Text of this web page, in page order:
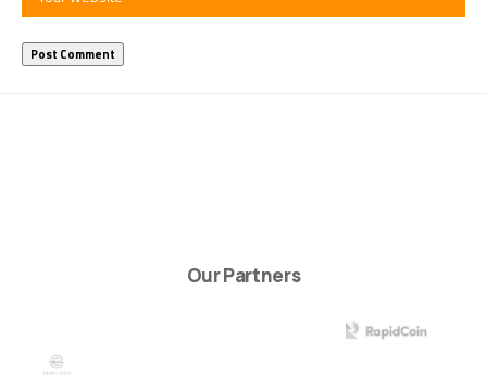
Our Partners